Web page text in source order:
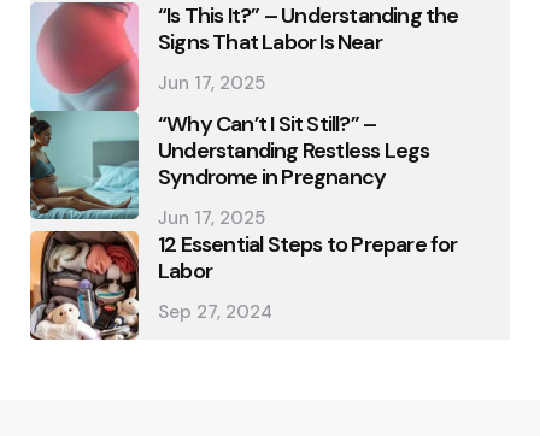
“Is This It?” – Understanding the
Signs That Labor Is Near
Jun 17, 2025
“Why Can’t I Sit Still?” –
Understanding Restless Legs
Syndrome in Pregnancy
Jun 17, 2025
12 Essential Steps to Prepare for
Labor
Sep 27, 2024